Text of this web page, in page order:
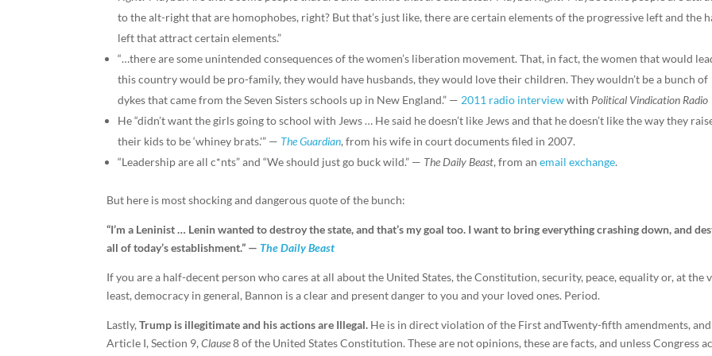
to the alt-right that are homophobes, right? But that’s just like, there are certain elements of the progressive left and the
left that attract certain elements.”
“…there are some unintended consequences of the women’s liberation movement. That, in fact, the women that would
this country would be pro-family, they would have husbands, they would love their children. They wouldn’t be a bunch of
dykes that came from the Seven Sisters schools up in New England.” — 2011 radio interviewwith Political Vindication Radio
He “didn’t want the girls going to school with Jews … He said he doesn’t like Jews and that he doesn’t like the way they
their kids to be ‘whiney brats.'” — The Guardian, from his wife in court documents filed in 2007.
“Leadership are all c*nts” and “We should just go buck wild.” — The Daily Beast, from anemail exchange.
But here is most shocking and dangerous quote of the bunch:
“I’m a Leninist … Lenin wanted to destroy the state, and that’s my goal too. I want to bring everything crashing down, and
all of today’s establishment.” — The Daily Beast
If you are a half-decent person who cares at all about the United States, the Constitution, security, peace, equality or, at the
least, democracy in general, Bannon is a clear and present danger to you and your loved ones. Period.
Lastly,Trump is illegitimate and his actions are Illegal. He is in direct violation of the First andTwenty-fifth amendments, and
Article I, Section 9,Clause8 of the United States Constitution. These are not opinions, these are facts, and unless Congress